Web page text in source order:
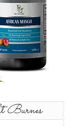
Burnes